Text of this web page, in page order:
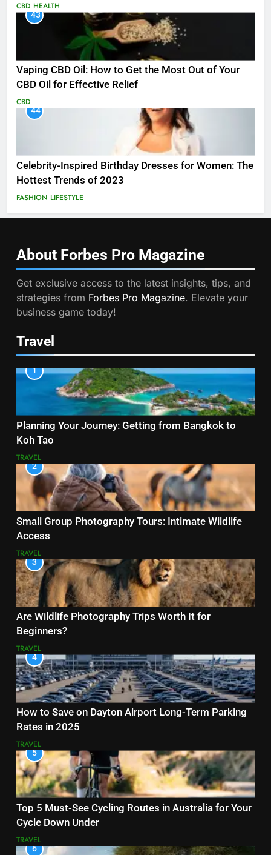
CBD HEALTH
43
Vaping CBD Oil: How to Get the Most Out of Your
CBD Oil for Effective Relief
CBD
44
Celebrity-Inspired Birthday Dresses for Women: The
Hottest Trends of 2023
FASHION LIFESTYLE
About Forbes Pro Magazine
Get exclusive access to the latest insights, tips, and
strategies from Forbes Pro Magazine. Elevate your
business game today!
Travel
1
Planning Your Journey: Getting from Bangkok to
Koh Tao
TRAVEL
2
Small Group Photography Tours: Intimate Wildlife
Access
TRAVEL
3
Are Wildlife Photography Trips Worth It for
Beginners?
TRAVEL
4
How to Save on Dayton Airport Long-Term Parking
Rates in 2025
TRAVEL
5
Top 5 Must-See Cycling Routes in Australia for Your
Cycle Down Under
TRAVEL
6